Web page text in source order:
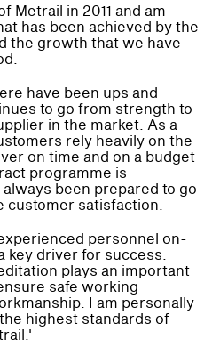
Metrail in 2011 and am
has been achieved by the
the growth that we have
have been ups and
to go from strength to
in the market. As a
rely heavily on the
on time and on a budget
programme is
been prepared to go
customer satisfaction.
personnel on-
key driver for success.
plays an important
safe working
I am personally
highest standards of